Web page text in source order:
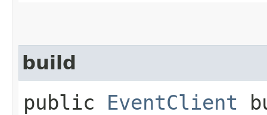
build
public EventClient